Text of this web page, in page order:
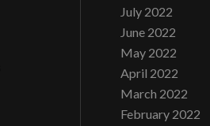
July 2022
June 2022
May 2022
April 2022
March 2022
February 2022